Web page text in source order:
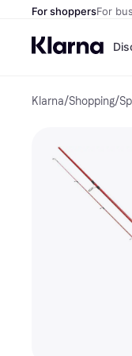
For shoppersFor
Klarna/Shopping/